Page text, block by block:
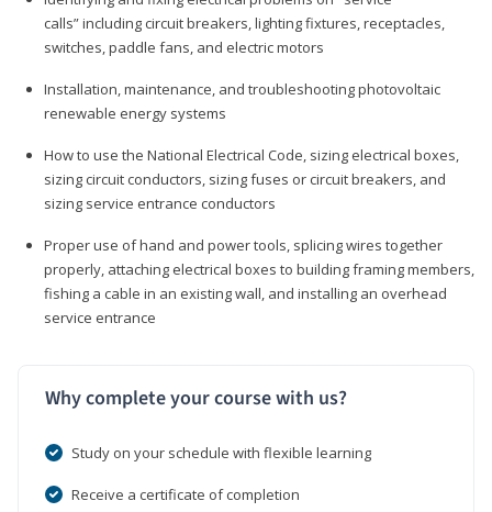
calls” including circuit breakers, lighting fixtures, receptacles,
switches, paddle fans, and electric motors
Installation, maintenance, and troubleshooting photovoltaic
renewable energy systems
How to use the National Electrical Code, sizing electrical boxes,
sizing circuit conductors, sizing fuses or circuit breakers, and
sizing service entrance conductors
Proper use of hand and power tools, splicing wires together
properly, attaching electrical boxes to building framing members,
fishing a cable in an existing wall, and installing an overhead
service entrance
Why complete your course with us?
Study on your schedule with flexible learning
Receive a certificate of completion